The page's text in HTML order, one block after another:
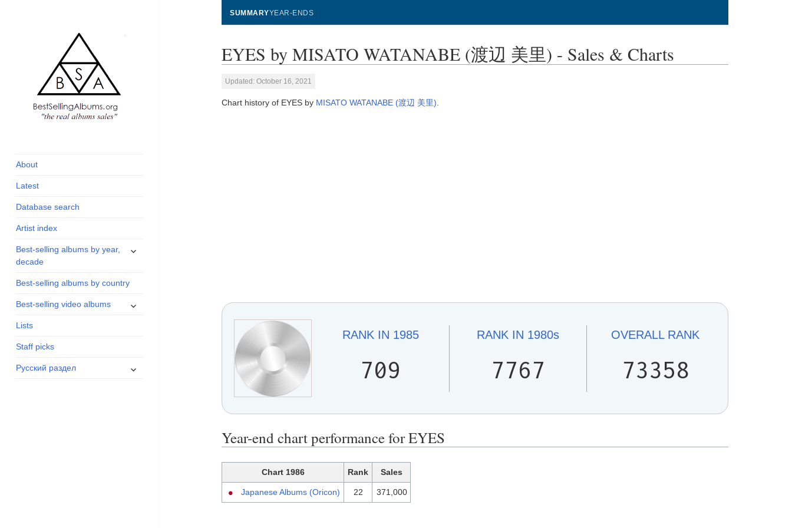
and industry
About
Latest
Database search
Artist index
Best-selling albums by year,
decade
expand
Best-selling albums by country
Best-selling video albums
expand
Lists
Staff picks
Русский раздел
expand
SUMMARYYEAR-ENDS
EYES by MISATO WATANABE (渡辺 美里) - Sales & Charts
Updated: October 16, 2021
Chart history of EYES by MISATO WATANABE (渡辺 美里)
RANK IN 1985
709
RANK IN 1980s
7767
OVERALLRANK
73358
Year-end chart performance for EYES
Chart 1986 Rank Sales
Japanese Albums (Oricon) 22 371,000